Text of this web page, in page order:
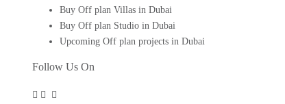
Buy Off plan Villas in Dubai
Buy Off plan Studio in Dubai
Upcoming Off plan projects in Dubai
Follow Us On